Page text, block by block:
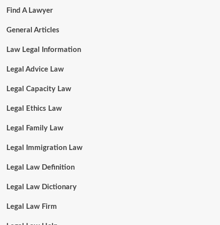
Find A Lawyer
General Articles
Law Legal Information
Legal Advice Law
Legal Capacity Law
Legal Ethics Law
Legal Family Law
Legal Immigration Law
Legal Law Definition
Legal Law Dictionary
Legal Law Firm